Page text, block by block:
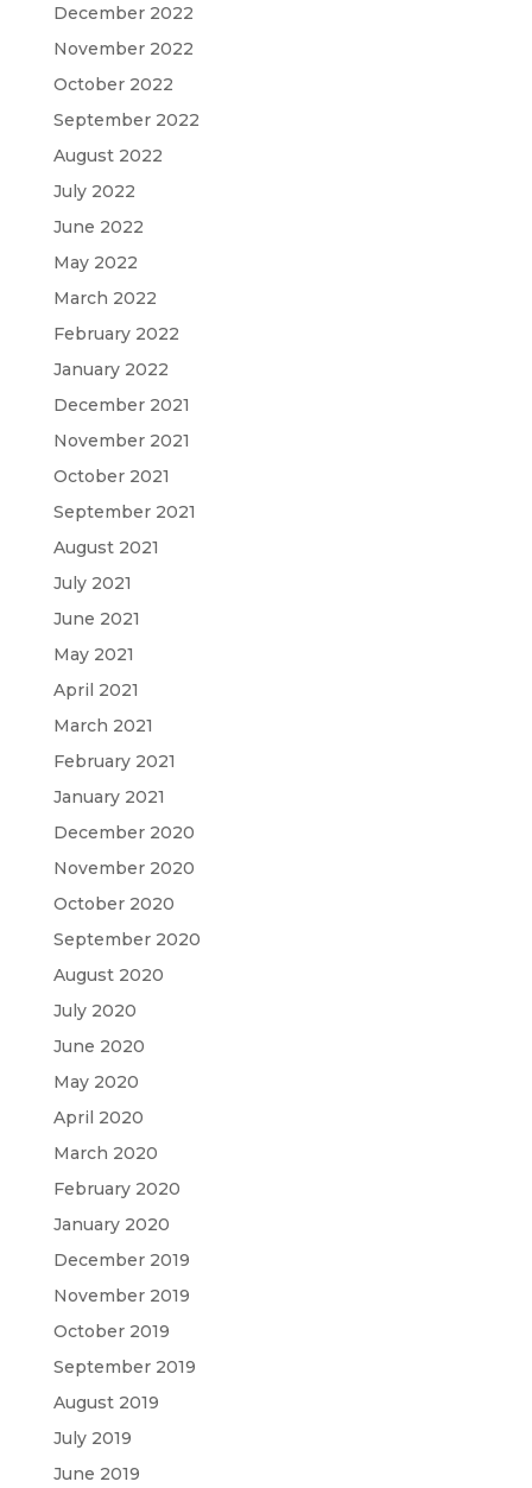
December 2022
November 2022
October 2022
September 2022
August 2022
July 2022
June 2022
May 2022
March 2022
February 2022
January 2022
December 2021
November 2021
October 2021
September 2021
August 2021
July 2021
June 2021
May 2021
April 2021
March 2021
February 2021
January 2021
December 2020
November 2020
October 2020
September 2020
August 2020
July 2020
June 2020
May 2020
April 2020
March 2020
February 2020
January 2020
December 2019
November 2019
October 2019
September 2019
August 2019
July 2019
June 2019